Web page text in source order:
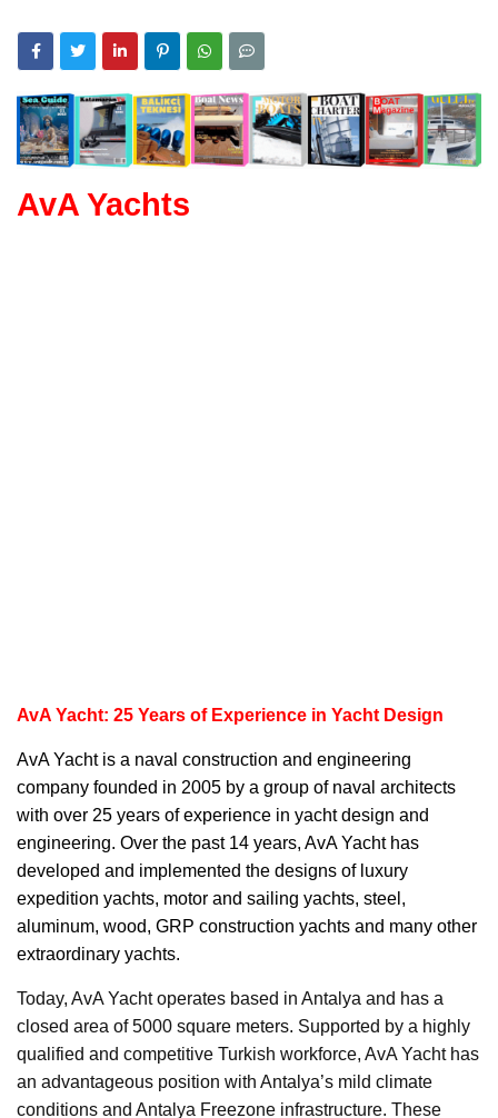
AvA Yachts
AvA Yacht: 25 Years of Experience in Yacht Design
AvA Yachtis a naval construction and engineering
company founded in 2005 by a group of naval architects
with over 25 years of experience in yacht design and
engineering. Over the past 14 years, AvA Yacht has
developed and implemented the designs of luxury
expedition yachts, motor and sailing yachts, steel,
aluminum, wood, GRP construction yachts and many other
extraordinary yachts.
Today, AvA Yacht operates based in Antalya and has a
closed area of 5000 square meters. Supported by a highly
qualified and competitive Turkish workforce, AvA Yacht has
an advantageous position with Antalya’s mild climate
conditions and Antalya Freezone infrastructure. These